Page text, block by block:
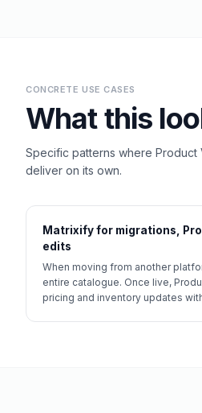
CONCRETE USE CASES
What this
Specific patterns where Product
deliver on its own.
Matrixify for migrations,
edits
When moving from another
entire catalogue. Once live,
pricing and inventory updates